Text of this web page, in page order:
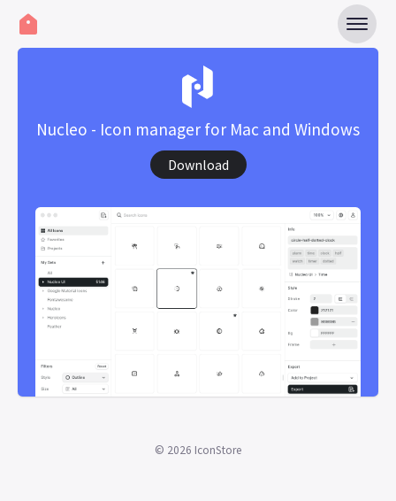
Nucleo - Icon manager for Mac and Windows
Download
© 2026 IconStore